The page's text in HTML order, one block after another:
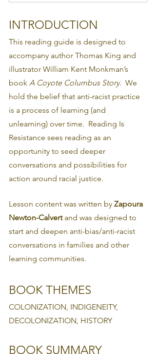
INTRODUCTION
This reading guide is designed to
accompany author Thomas King and
illustrator William Kent Monkman’s
book A Coyote Columbus Story.  We
hold the belief that anti-racist practice
is a process of learning (and
unlearning) over time.  Reading Is
Resistance sees reading as an
opportunity to seed deeper
conversations and possibilities for
action around racial justice.
Lesson content was written by Zapoura
Newton-Calvert and was designed to
start and deepen anti-bias/anti-racist
conversations in families and other
learning communities.
BOOK THEMES
COLONIZATION, INDIGENEITY,
DECOLONIZATION, HISTORY
BOOK SUMMARY